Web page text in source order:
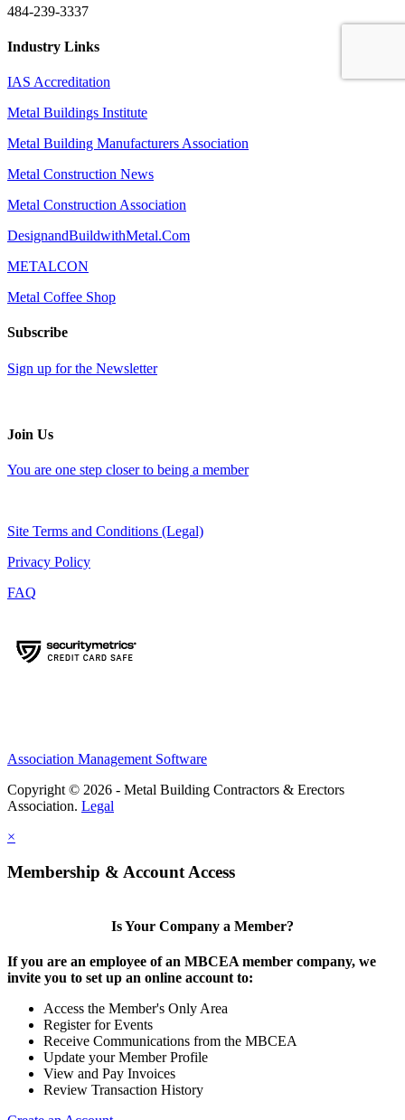
484-239-3337
Industry Links
IAS Accreditation
Metal Buildings Institute
Metal Building Manufacturers Association
Metal Construction News
Metal Construction Association
DesignandBuildwithMetal.Com
METALCON
Metal Coffee Shop
Subscribe
Sign up for the Newsletter
Join Us
You are one step closer to being a member
Site Terms and Conditions (Legal)
Privacy Policy
FAQ
Association Management Software
Copyright © 2026 - Metal Building Contractors & Erectors
Association. Legal
×
Membership & Account Access
Is Your Company a Member?
If you are an employee of an MBCEA member company, we
invite you to set up an online account to:
Access the Member's Only Area
Register for Events
Receive Communications from the MBCEA
Update your Member Profile
View and Pay Invoices
Review Transaction History